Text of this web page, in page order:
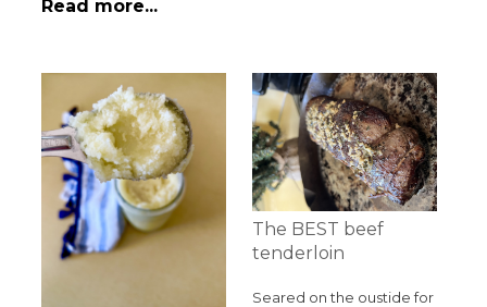
Read more...
The BEST beef
tenderloin
Seared on the oustide for